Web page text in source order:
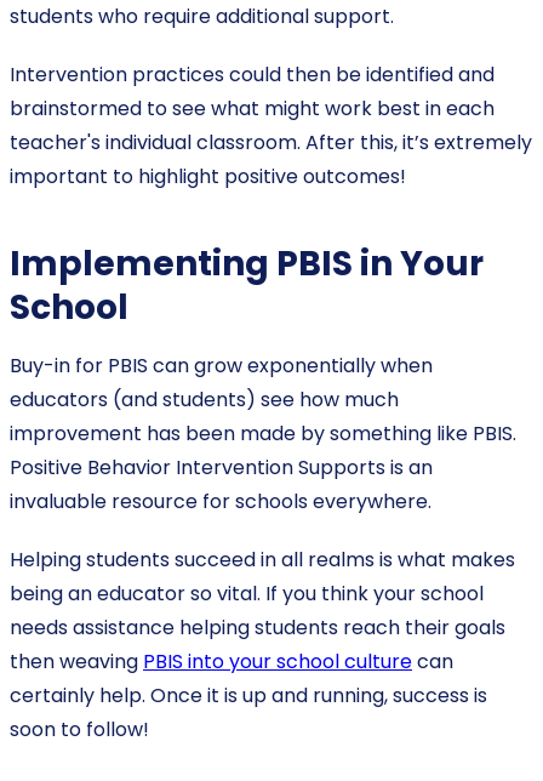
students who require additional support.
Intervention practices could then be identified and
brainstormed to see what might work best in each
teacher's individual classroom. After this, it’s extremely
important to highlight positive outcomes!
Implementing PBIS in Your
School
Buy-in for PBIS can grow exponentially when
educators (and students) see how much
improvement has been made by something like PBIS.
Positive Behavior Intervention Supports is an
invaluable resource for schools everywhere.
Helping students succeed in all realms is what makes
being an educator so vital. If you think your school
needs assistance helping students reach their goals
then weaving PBIS into your school culturecan
certainly help. Once it is up and running, success is
soon to follow!